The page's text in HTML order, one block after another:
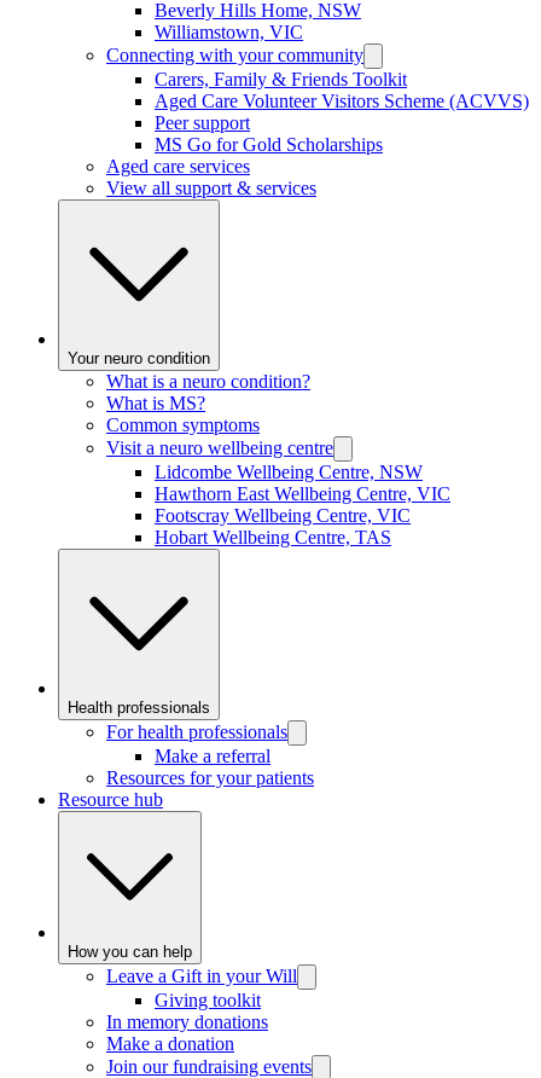
Beverly Hills Home, NSW
Williamstown, VIC
Connecting with your community
Carers, Family & Friends Toolkit
Aged Care Volunteer Visitors Scheme (ACVVS)
Peer support
MS Go for Gold Scholarships
Aged care services
View all support & services
Your neuro condition
What is a neuro condition?
What is MS?
Common symptoms
Visit a neuro wellbeing centre
Lidcombe Wellbeing Centre, NSW
Hawthorn East Wellbeing Centre, VIC
Footscray Wellbeing Centre, VIC
Hobart Wellbeing Centre, TAS
Health professionals
For health professionals
Make a referral
Resources for your patients
Resource hub
How you can help
Leave a Gift in your Will
Giving toolkit
In memory donations
Make a donation
Join our fundraising events